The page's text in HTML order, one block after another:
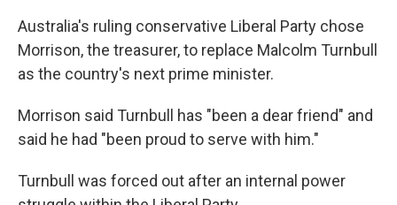
Australia's ruling conservative Liberal Party chose
Morrison, the treasurer, to replace Malcolm Turnbull
as the country's next prime minister.
Morrison said Turnbull has "been a dear friend" and
said he had "been proud to serve with him."
Turnbull was forced out after an internal power